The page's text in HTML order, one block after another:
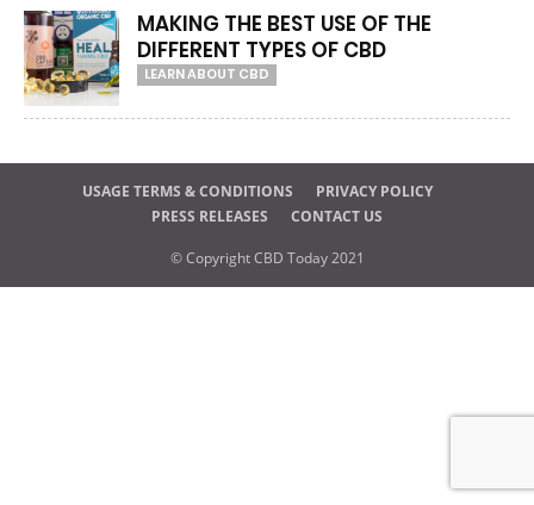
MAKING THE BEST USE OF THE
DIFFERENT TYPES OF CBD
LEARN ABOUT CBD
USAGE TERMS & CONDITIONS
PRIVACY POLICY
PRESS RELEASES
CONTACT US
© Copyright CBD Today 2021